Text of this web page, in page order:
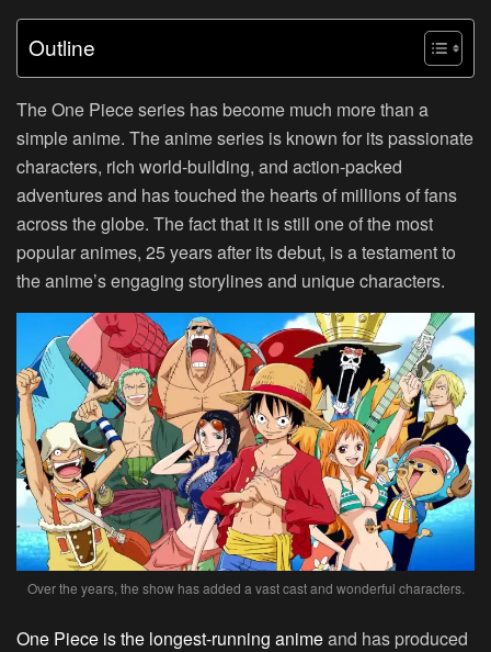
Outline
The One Piece series has become much more than a
simple anime. The anime series is known for its passionate
characters, rich world-building, and action-packed
adventures and has touched the hearts of millions of fans
across the globe. The fact that it is still one of the most
popular animes, 25 years after its debut, is a testament to
the anime’s engaging storylines and unique characters.
Over the years, the show has added a vast cast and wonderful characters.
One Piece is the longest-running animeand has produced